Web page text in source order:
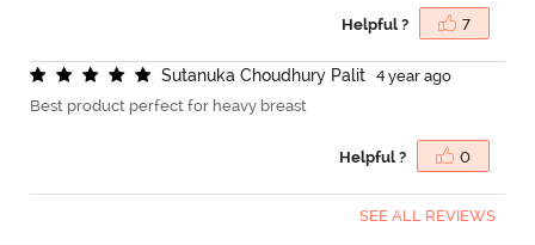
Helpful ? 7
Sutanuka Choudhury Palit
4 year ago
Best product perfect for heavy breast
Helpful ? 0
SEE ALL REVIEWS